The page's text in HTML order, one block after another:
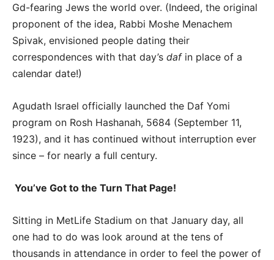
Gd-fearing Jews the world over. (Indeed, the original
proponent of the idea, Rabbi Moshe Menachem
Spivak, envisioned people dating their
correspondences with that day’s daf in place of a
calendar date!)
Agudath Israel officially launched the Daf Yomi
program on Rosh Hashanah, 5684 (September 11,
1923), and it has continued without interruption ever
since – for nearly a full century.
You’ve Got to the Turn That Page!
Sitting in MetLife Stadium on that January day, all
one had to do was look around at the tens of
thousands in attendance in order to feel the power of